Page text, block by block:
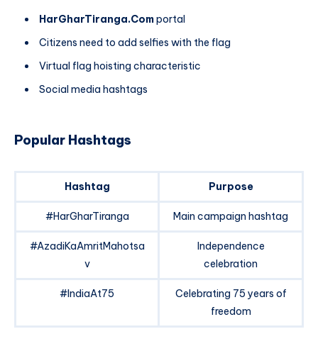
HarGharTiranga.Comportal
Citizens need to add selfies with the flag
Virtual flag hoisting characteristic
Social media hashtags
Popular Hashtags
Hashtag Purpose
#HarGharTiranga Main campaign hashtag
#AzadiKaAmritMahotsa
v
Independence
celebration
#IndiaAt75
Celebrating 75 years of
freedom